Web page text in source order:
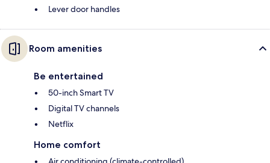
Lever door handles
Room amenities
Be entertained
50-inch Smart TV
Digital TV channels
Netflix
Home comfort